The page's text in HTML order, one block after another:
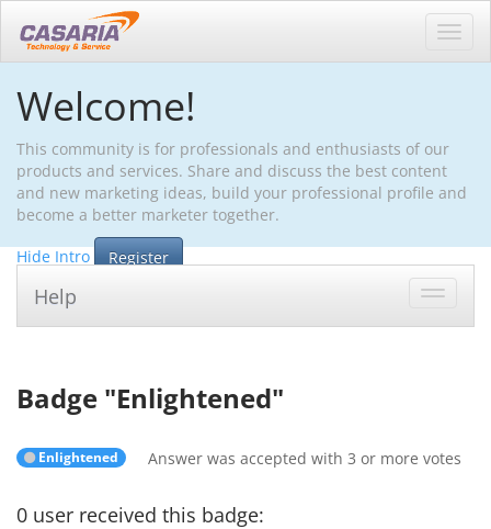
Welcome!
This community is for professionals and enthusiasts of our
products and services. Share and discuss the best content
and new marketing ideas, build your professional profile and
become a better marketer together.
Hide Intro
Register
Toggle
Help
Badge "Enlightened"
Enlightened Answer was accepted with 3 or more votes
0 user received this badge: